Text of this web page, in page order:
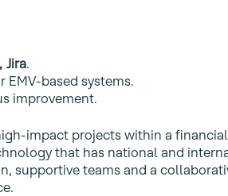
Jira.
systems.
improvement.
projects within a
that has national and
supportive teams and a